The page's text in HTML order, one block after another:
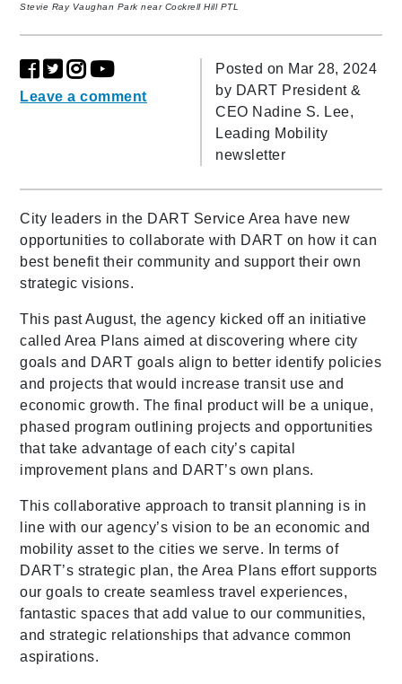
Stevie Ray Vaughan Park near Cockrell Hill PTL
Leave a comment
Posted on Mar 28, 2024
by DART President &
CEO Nadine S. Lee,
Leading Mobility
newsletter
City leaders in the DART Service Area have new
opportunities to collaborate with DART on how it can
best benefit their community and support their own
strategic visions.
This past August, the agency kicked off an initiative
called Area Plans aimed at discovering where city
goals and DART goals align to better identify policies
and projects that would increase transit use and
economic growth. The final product will be a unique,
phased program outlining projects and opportunities
that take advantage of each city’s capital
improvement plans and DART’s own plans.
This collaborative approach to transit planning is in
line with our agency’s vision to be an economic and
mobility asset to the cities we serve. In terms of
DART’s strategic plan, the Area Plans effort supports
our goals to create seamless travel experiences,
fantastic spaces that add value to our communities,
and strategic relationships that advance common
aspirations.